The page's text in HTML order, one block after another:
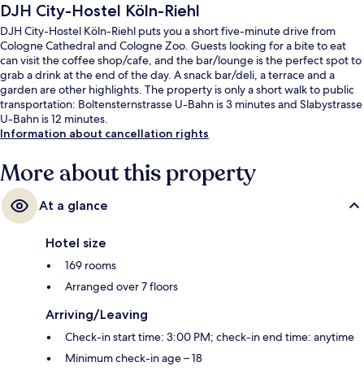
DJH City-Hostel Köln-Riehl
DJH City-Hostel Köln-Riehl puts you a short five-minute drive from
Cologne Cathedral and Cologne Zoo. Guests looking for a bite to eat
can visit the coffee shop/cafe, and the bar/lounge is the perfect spot to
grab a drink at the end of the day. A snack bar/deli, a terrace and a
garden are other highlights. The property is only a short walk to public
transportation: Boltensternstrasse U-Bahn is 3 minutes and Slabystrasse
U-Bahn is 12 minutes.
Information about cancellation rights
More about this property
At a glance
Hotel size
169 rooms
Arranged over 7 floors
Arriving/Leaving
Check-in start time: 3:00 PM; check-in end time: anytime
Minimum check-in age – 18